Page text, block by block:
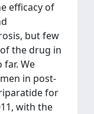
efficacy of
but few
the drug in
We
in post-
for
with the